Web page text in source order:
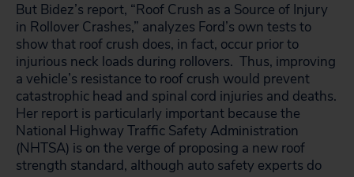
But Bidez’s report, “Roof Crush as a Source of Injury
in Rollover Crashes,” analyzes Ford’s own tests to
show that roof crush does, in fact, occur prior to
injurious neck loads during rollovers. Thus, improving
a vehicle’s resistance to roof crush would prevent
catastrophic head and spinal cord injuries and deaths.
Her report is particularly important because the
National Highway Traffic Safety Administration
(NHTSA) is on the verge of proposing a new roof
strength standard, although auto safety experts do